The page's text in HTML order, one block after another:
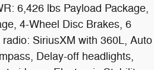
6,426 lbs Payload Package,
4-Wheel Disc Brakes, 6
SiriusXM with 360L, Auto
Delay-off headlights,